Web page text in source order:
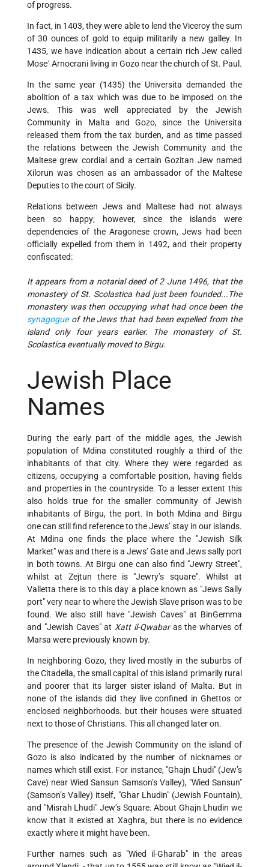
of progress.
In fact, in 1403, they were able to lend the Viceroy the sum
of 30 ounces of gold to equip militarily a new galley. In
1435, we have indication about a certain rich Jew called
Mose` Arnocrani living in Gozo near the church of St. Paul.
In the same year (1435) the Universita demanded the
abolition of a tax which was due to be imposed on the
Jews. This was well appreciated by the Jewish
Community in Malta and Gozo, since the Universita
released them from the tax burden, and as time passed
the relations between the Jewish Community and the
Maltese grew cordial and a certain Gozitan Jew named
Xilorun was chosen as an ambassador of the Maltese
Deputies to the court of Sicily.
Relations between Jews and Maltese had not always
been so happy; however, since the islands were
dependencies of the Aragonese crown, Jews had been
officially expelled from them in 1492, and their property
confiscated:
It appears from a notarial deed of 2 June 1496, that the
monastery of St. Scolastica had just been founded...The
monastery was then occupying what had once been the
synagogueof the Jews that had been expelled from the
island only four years earlier. The monastery of St.
Scolastica eventually moved to Birgu.
Jewish Place
Names
During the early part of the middle ages, the Jewish
population of Mdina constituted roughly a third of the
inhabitants of that city. Where they were regarded as
citizens, occupying a comfortable position, having fields
and properties in the countryside. To a lesser extent this
also holds true for the smaller community of Jewish
inhabitants of Birgu, the port. In both Mdina and Birgu
one can still find reference to the Jews’ stay in our islands.
At Mdina one finds the place where the "Jewish Silk
Market" was and there is a Jews’ Gate and Jews sally port
in both towns. At Birgu one can also find "Jewry Street",
whilst at Zejtun there is "Jewry’s square". Whilst at
Valletta there is to this day a place known as "Jews Sally
port" very near to where the Jewish Slave prison was to be
found. We also still have "Jewish Caves" at BinGemma
and "Jewish Caves" at Xatt il-Qwabaras the wharves of
Marsa were previously known by.
In neighboring Gozo, they lived mostly in the suburbs of
the Citadella, the small capital of this island primarily rural
and poorer that its larger sister island of Malta. But in
none of the islands did they live confined in Ghettos or
enclosed neighborhoods. but their houses were situated
next to those of Christians. This all changed later on.
The presence of the Jewish Community on the island of
Gozo is also indicated by the number of nicknames or
names which still exist. For instance, "Ghajn Lhudi" (Jew’s
Cave) near Wied Sansun Samson’s Valley), "Wied Sansun"
(Samson’s Valley) itself, "Ghar Lhudin" (Jewish Fountain),
and "Misrah Lhudi" Jew’s Square. About Ghajn Lhudin we
know that it existed at Xaghra, but there is no evidence
exactly where it might have been.
Further names such as "Wied il-Gharab" in the areas